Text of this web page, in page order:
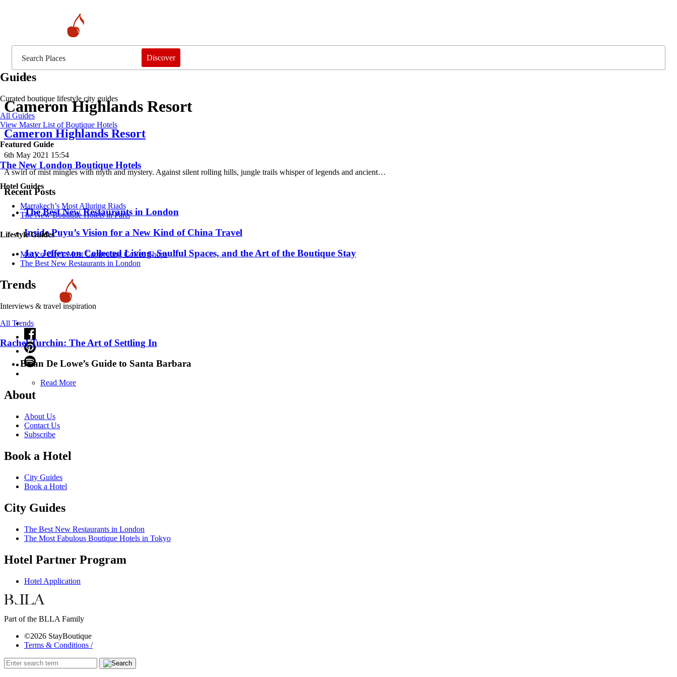
Discover
Guides
Curated boutique lifestyle city guides
All Guides
View Master List of Boutique Hotels
Featured Guide
The New London Boutique Hotels
Hotel Guides
​​Marrakech’s Most Alluring Riads
The New Boutique Hotels in Paris
Lifestyle Guides
Mexico City’s Most Captivating Coffee Shops
​​The Best New Restaurants in London
Trends
Interviews & travel inspiration
All Trends
Rachel Turchin: The Art of Settling In
Brian De Lowe’s Guide to Santa Barbara
Read More
Cameron Highlands Resort
Cameron Highlands Resort
6th May 2021 15:54
A swirl of mist mingles with myth and mystery. Against silent rolling hills, jungle trails whisper of legends and ancient…
Recent Posts
​​The Best New Restaurants in London
Inside Puyu’s Vision for a New Kind of China Travel
Jay Jeffers on Collected Living, Soulful Spaces, and the Art of the Boutique Stay
About
About Us
Contact Us
Subscribe
Book a Hotel
City Guides
Book a Hotel
City Guides
The Best New Restaurants in London
The Most Fabulous Boutique Hotels in Tokyo
Hotel Partner Program
Hotel Application
Part of the BLLA Family
©2026 StayBoutique
Terms & Conditions /